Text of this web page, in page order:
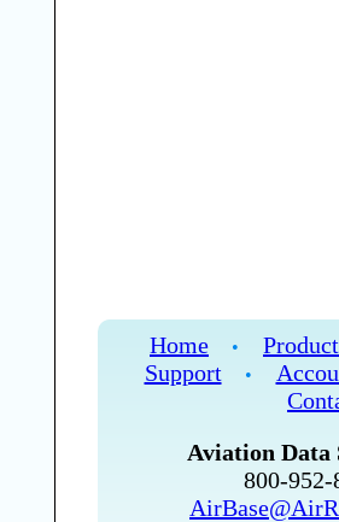
Home •
Support
•
Aviation Data
800-